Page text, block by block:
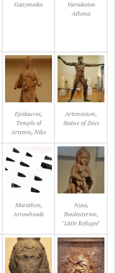
Ganymedes
Varvakeion
Athena
Epidauros,
Temple of
Artemis, Nike
Artemisium,
Statue of Zeus
Marathon,
Arrowheads
Nysa,
Bouleuterion,
"Little Refugee"